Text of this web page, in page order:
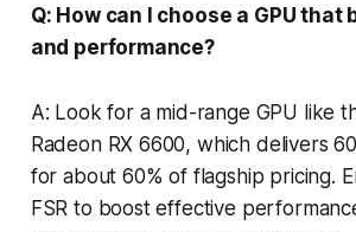
Q: How can I choose a GPU that
and performance?
A: Look for a mid-range GPU like
Radeon RX 6600, which delivers
for about 60% of flagship pricing.
FSR to boost effective